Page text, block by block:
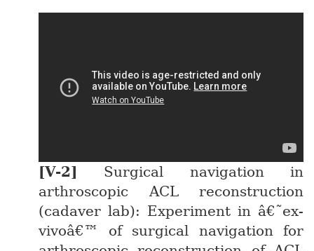
Surgical navigation in
arthroscopic ACL reconstruction
(cadaver lab): Experiment in â€˜ex-
vivoâ€™ of surgical navigation for